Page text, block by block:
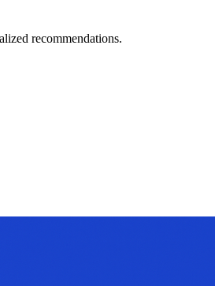
recommendations.